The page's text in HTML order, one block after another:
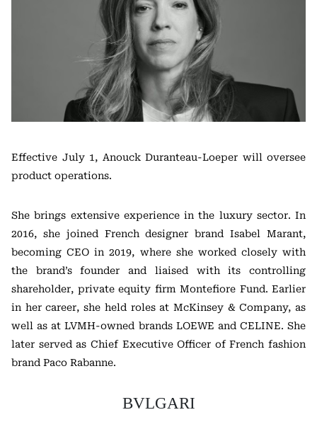
Effective July 1, Anouck Duranteau-Loeper will oversee
product operations.
She brings extensive experience in the luxury sector. In
2016, she joined French designer brandIsabel Marant,
becoming CEO in 2019, where she worked closely with
the brand’s founder and liaised with its controlling
shareholder, private equity firm Montefiore Fund. Earlier
in her career, she held roles at McKinsey & Company, as
well as at LVMH-owned brands LOEWE and CELINE. She
later served as Chief Executive Officer of French fashion
brand Paco Rabanne.
BVLGARI